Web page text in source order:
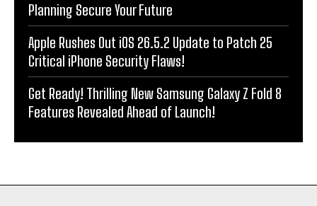
Planning Secure Your Future
Apple Rushes Out iOS 26.5.2 Update to Patch 25
Critical iPhone Security Flaws!
Get Ready! Thrilling New Samsung Galaxy Z Fold 8
Features Revealed Ahead of Launch!